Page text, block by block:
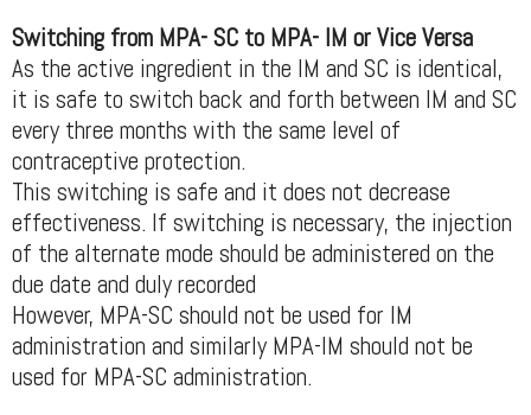
Switching from MPA- SC to MPA- IM or Vice Versa
As the active ingredient in the IM and SC is identical,
it is safe to switch back and forth between IM and SC
every three months with the same level of
contraceptive protection.
This switching is safe and it does not decrease
effectiveness. If switching is necessary, the injection
of the alternate mode should be administered on the
due date and duly recorded
However, MPA-SC should not be used for IM
administration and similarly MPA-IM should not be
used for MPA-SC administration.